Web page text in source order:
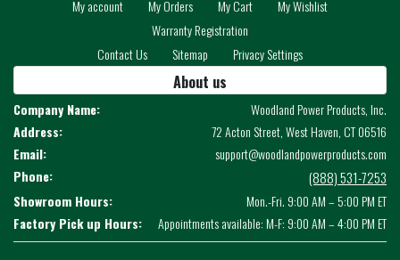
My account My Orders My Cart
My Wishlist
Warranty Registration
Contact Us
Sitemap Privacy Settings
About us
Company Name:
Woodland Power Products, Inc.
Address:
72 Acton Street, West Haven, CT 06516
Email:
support@woodlandpowerproducts.com
Phone:
(888) 531-7253
Showroom Hours:
Mon.-Fri. 9:00 AM – 5:00 PM ET
Factory Pick up Hours:
Appointments available: M-F: 9:00 AM – 4:00 PM ET